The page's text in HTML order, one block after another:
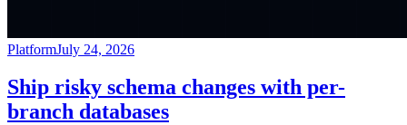
PlatformJuly 24, 2026
Ship risky schema changes with per-
branch databases